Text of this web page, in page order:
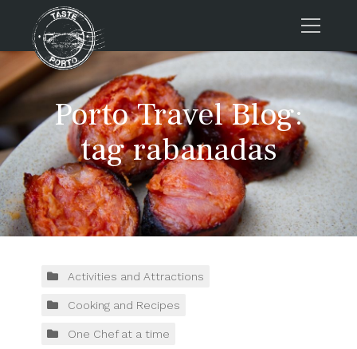
Home
Tours
Press
About us
Porto FAQs
Blog
Contacts
Tours
Porto Travel Blog:
tag rabanadas
Activities and Attractions
Cooking and Recipes
One Chef at a time